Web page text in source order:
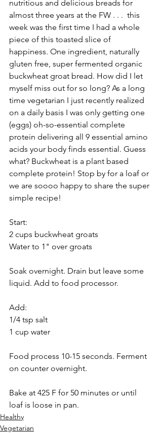
nutritious and delicious breads for
almost three years at the FW . . .  this
week was the first time I had a whole
piece of this toasted slice of
happiness. One ingredient, naturally
gluten free, super fermented organic
buckwheat groat bread. How did I let
myself miss out for so long? As a long
time vegetarian I just recently realized
on a daily basis I was only getting one
(eggs) oh-so-essential complete
protein delivering all 9 essential amino
acids your body finds essential. Guess
what? Buckwheat is a plant based
complete protein! Stop by for a loaf or
we are soooo happy to share the super
simple recipe!
Start:
2 cups buckwheat groats
Water to 1" over groats
Soak overnight. Drain but leave some
liquid. Add to food processor.
Add:
1/4 tsp salt
1 cup water
Food process 10-15 seconds. Ferment
on counter overnight.
Bake at 425 F for 50 minutes or until
loaf is loose in pan.
Healthy
Vegetarian